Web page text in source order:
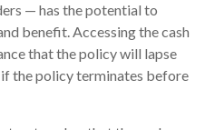
— has the potential to
benefit. Accessing the cash
that the policy will lapse
the policy terminates before